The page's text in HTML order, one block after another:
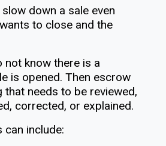
down a sale even
to close and the
not know there is a
is opened. Then escrow
needs to be reviewed,
corrected, or explained.
can include: